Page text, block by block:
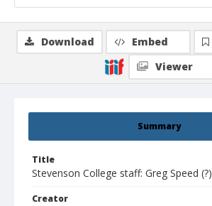
Summary
Title
Stevenson College staff: Greg Speed (?)
Creator
Download Embed
Viewer